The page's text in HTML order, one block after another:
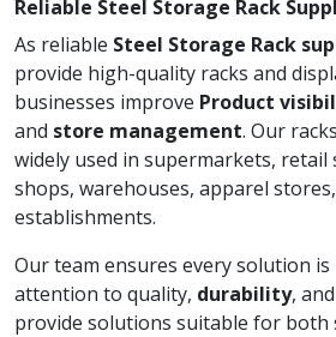
Reliable Steel Storage Rack
As reliable Steel Storage Rack
provide high-quality racks and
businesses improve Product
and store management. Our
widely used in supermarkets, retail
shops, warehouses, apparel
establishments.
Our team ensures every solution
attention to quality, durability,
provide solutions suitable for both